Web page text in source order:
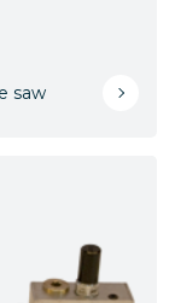
saw